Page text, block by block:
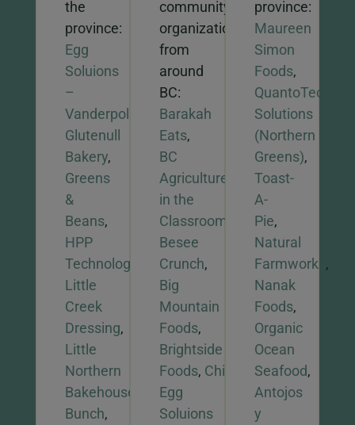
the
province:
Egg
Soluions
–
Vanderpols,
Glutenull
Bakery,
Greens
&
Beans,
HPP
Technologies
Little
Creek
Dressing,
Little
Northern
Bakehouse
Odd
Bunch,
community
organization
from
around
BC:
Barakah
Eats,
BC
Agriculture
in the
Classroom
Besee
Crunch,
Big
Mountain
Foods,
Brightside
Foods, Chiwis
Egg
Soluions
province:
Maureen
Simon
Foods,
QuantoTech
Solutions
(Northern
Greens),
Toast-
A-
Pie,
Natural
Farmworks ,
Nanak
Foods,
Organic
Ocean
Seafood,
Antojos
y